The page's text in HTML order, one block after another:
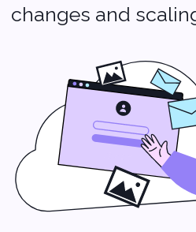
more smoothly.